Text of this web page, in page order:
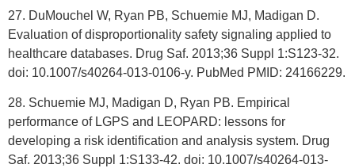
27. DuMouchel W, Ryan PB, Schuemie MJ, Madigan D.
Evaluation of disproportionality safety signaling applied to
healthcare databases. Drug Saf. 2013;36 Suppl 1:S123-32.
doi: 10.1007/s40264-013-0106-y. PubMed PMID: 24166229.
28. Schuemie MJ, Madigan D, Ryan PB. Empirical
performance of LGPS and LEOPARD: lessons for
developing a risk identification and analysis system. Drug
Saf. 2013;36 Suppl 1:S133-42. doi: 10.1007/s40264-013-